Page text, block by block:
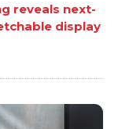
reveals next-
display